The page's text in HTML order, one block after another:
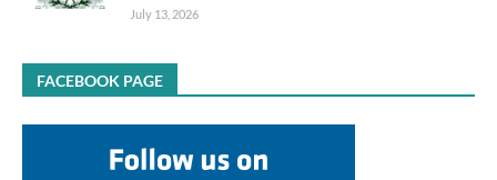
July 13, 2026
FACEBOOK PAGE